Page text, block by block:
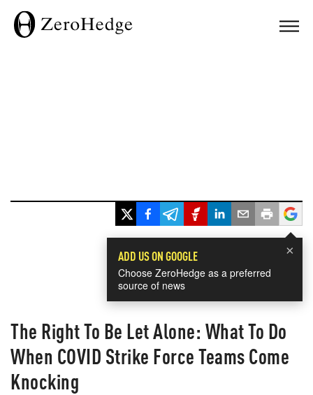
×
ADD US ON GOOGLE
Choose ZeroHedge as a preferred
source of news
The Right To Be Let Alone: What To Do
When COVID Strike Force Teams Come
Knocking